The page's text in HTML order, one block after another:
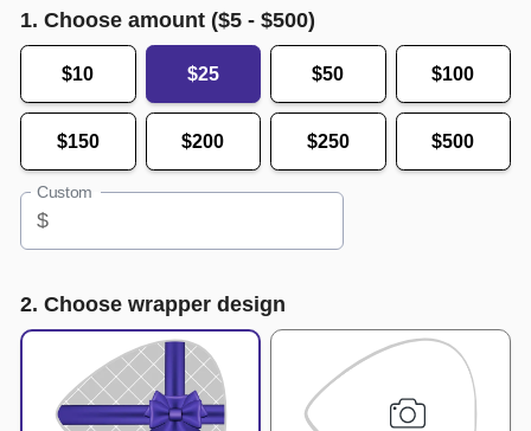
1. Choose amount ($5 - $500)
$10 $25 $50 $100
$150 $200 $250 $500
Custom
$
2. Choose wrapper design